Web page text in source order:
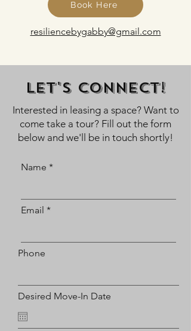
Book Here
resiliencebygabby@gmail.com
Let's Connect!
Interested in leasing a space? Want to
come take a tour? Fill out the form
below and we'll be in touch shortly!
Name
Email
Phone
Desired Move-In Date